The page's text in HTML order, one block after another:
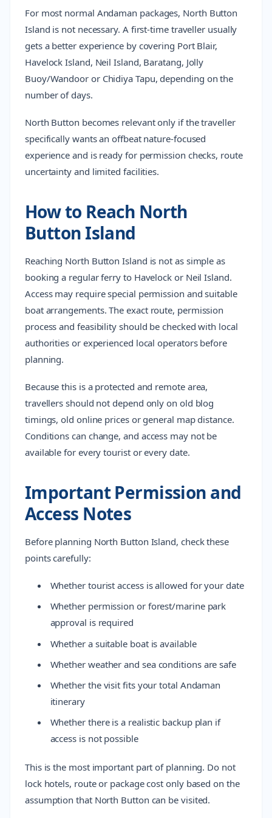
For most normal Andaman packages, North Button
Island is not necessary. A first-time traveller usually
gets a better experience by covering Port Blair,
Havelock Island, Neil Island, Baratang, Jolly
Buoy/Wandoor or Chidiya Tapu, depending on the
number of days.
North Button becomes relevant only if the traveller
specifically wants an offbeat nature-focused
experience and is ready for permission checks, route
uncertainty and limited facilities.
How to Reach North
Button Island
Reaching North Button Island is not as simple as
booking a regular ferry to Havelock or Neil Island.
Access may require special permission and suitable
boat arrangements. The exact route, permission
process and feasibility should be checked with local
authorities or experienced local operators before
planning.
Because this is a protected and remote area,
travellers should not depend only on old blog
timings, old online prices or general map distance.
Conditions can change, and access may not be
available for every tourist or every date.
Important Permission and
Access Notes
Before planning North Button Island, check these
points carefully:
Whether tourist access is allowed for your date
Whether permission or forest/marine park
approval is required
Whether a suitable boat is available
Whether weather and sea conditions are safe
Whether the visit fits your total Andaman
itinerary
Whether there is a realistic backup plan if
access is not possible
This is the most important part of planning. Do not
lock hotels, route or package cost only based on the
assumption that North Button can be visited.